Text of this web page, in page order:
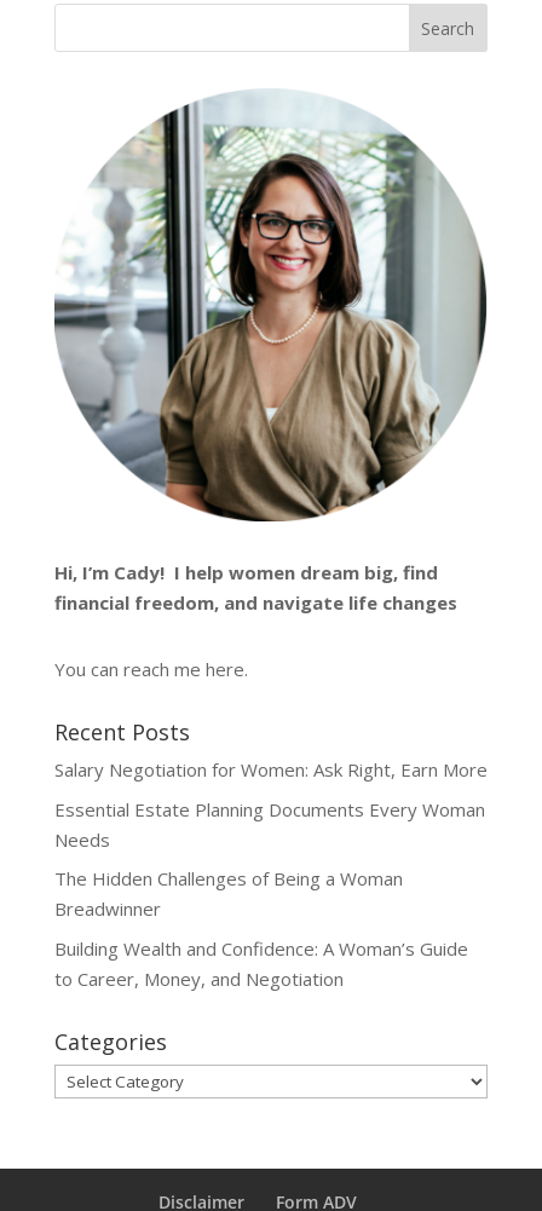
Hi, I’m Cady! I help women dream big, find
financial freedom, and navigate life changes
You can reach me here.
Recent Posts
Salary Negotiation for Women: Ask Right, Earn More
Essential Estate Planning Documents Every Woman
Needs
The Hidden Challenges of Being a Woman
Breadwinner
Building Wealth and Confidence: A Woman’s Guide
to Career, Money, and Negotiation
Categories
Categories
Disclaimer Form ADV